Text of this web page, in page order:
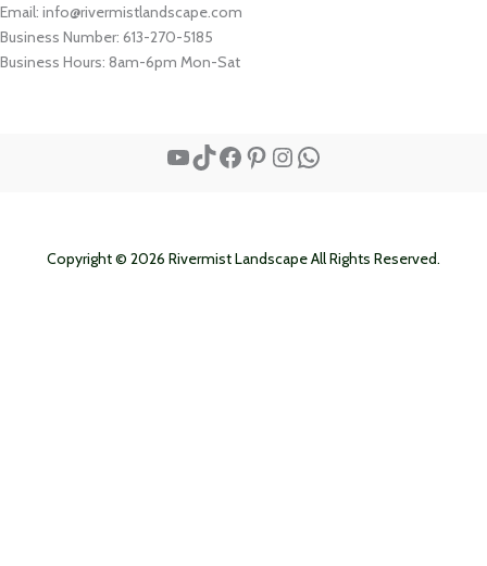
Email: info@rivermistlandscape.com
Business Number: 613-270-5185
Business Hours: 8am-6pm Mon-Sat
YouTube
TikTok
Facebook
Pinterest
Instagram
WhatsApp
Copyright © 2026 Rivermist Landscape All Rights Reserved.